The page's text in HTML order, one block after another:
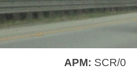
APM: SCR/0